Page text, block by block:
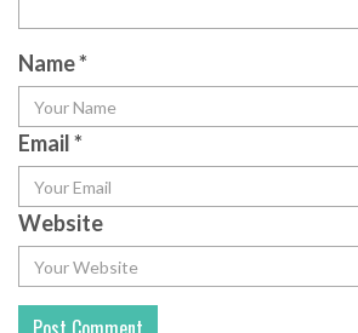
Name*
Email*
Website